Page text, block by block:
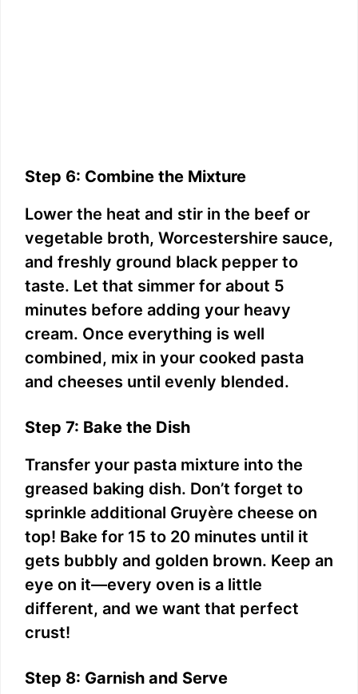
Step 6: Combine the Mixture
Lower the heat and stir in the beef or
vegetable broth, Worcestershire sauce,
and freshly ground black pepper to
taste. Let that simmer for about 5
minutes before adding your heavy
cream. Once everything is well
combined, mix in your cooked pasta
and cheeses until evenly blended.
Step 7: Bake the Dish
Transfer your pasta mixture into the
greased baking dish. Don’t forget to
sprinkle additional Gruyère cheese on
top! Bake for 15 to 20 minutes until it
gets bubbly and golden brown. Keep an
eye on it—every oven is a little
different, and we want that perfect
crust!
Step 8: Garnish and Serve